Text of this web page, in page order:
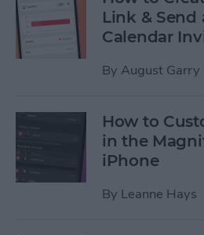
Link & Send
Calendar
By August Garry
How to
in the
iPhone
By Leanne Hays